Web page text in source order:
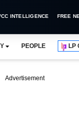
INTELLIGENCE FREE
PEOPLE LP
Advertisement